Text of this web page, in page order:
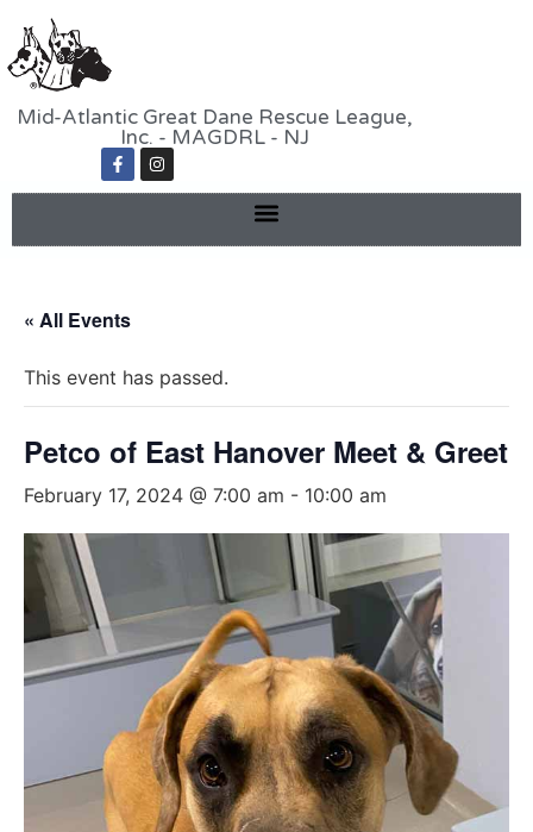
Mid-Atlantic Great Dane Rescue League,
Inc. - MAGDRL - NJ
« All Events
This event has passed.
Petco of East Hanover Meet & Greet
February 17, 2024 @ 7:00 am - 10:00 am